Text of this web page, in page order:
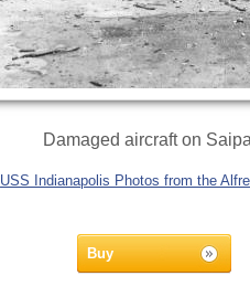
Damaged aircraft on
USS Indianapolis Photos from the
Buy